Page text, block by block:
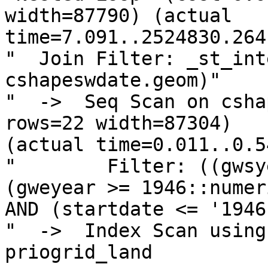
width=87790) (actual
"  Join Filter:
cshapeswdate.geom)"
"  ->  Seq Scan on
rows=22 width=87304)
(actual
"        Filter:
(gweyear >=
AND (startdate <=
"  ->  Index Scan
priogrid_land